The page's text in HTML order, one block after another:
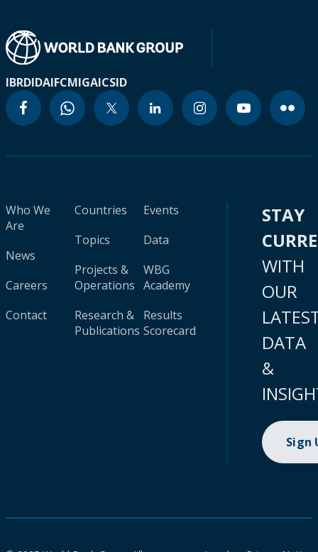
IBRDIDAIFCMIGAICSID
Who We
Are
News
Careers
Contact
Countries
Topics
Projects &
Operations
Research &
Publications
Events
Data
WBG
Academy
Results
Scorecard
STAY
WITH
OUR
DATA
&
Sign